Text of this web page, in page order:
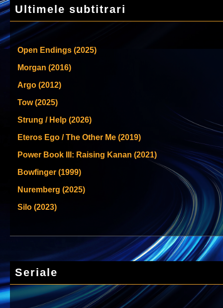
Ultimele subtitrari
Open Endings (2025)
Morgan (2016)
Argo (2012)
Tow (2025)
Strung / Help (2026)
Eteros Ego / The Other Me (2019)
Power Book III: Raising Kanan (2021)
Bowfinger (1999)
Nuremberg (2025)
Silo (2023)
Seriale